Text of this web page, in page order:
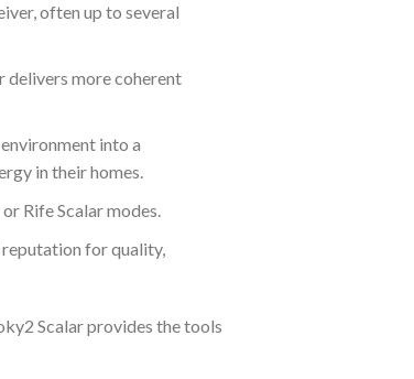
often up to several
delivers more coherent
into a
in their homes.
Rife Scalar modes.
reputation for quality,
Scalar provides the tools